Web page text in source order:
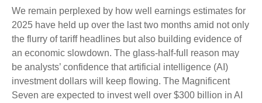
We remain perplexed by how well earnings estimates for
2025 have held up over the last two months amid not only
the flurry of tariff headlines but also building evidence of
an economic slowdown. The glass-half-full reason may
be analysts’ confidence that artificial intelligence (AI)
investment dollars will keep flowing. The Magnificent
Seven are expected to invest well over $300 billion in AI